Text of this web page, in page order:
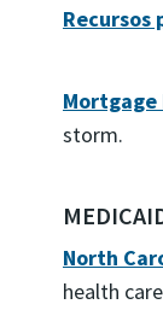
Recursos
Mortgage
storm.
North
health